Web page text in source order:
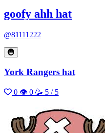
goofy ahh hat
@81111222
York Rangers hat
0 👁 0 🥳 5 / 5